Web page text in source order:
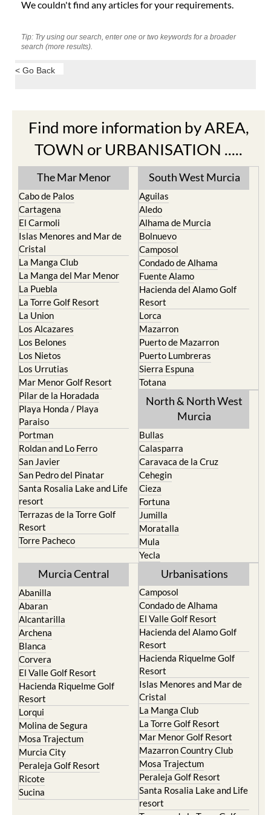
We couldn't find any articles for your requirements.
Tip: Try using our search, enter one or two keywords for a broader
search (more results).
< Go Back
Find more information by AREA,
TOWN or URBANISATION .....
The Mar Menor
Cabo de Palos
Cartagena
El Carmoli
Islas Menores and Mar de
Cristal
La Manga Club
La Manga del Mar Menor
La Puebla
La Torre Golf Resort
La Union
Los Alcazares
Los Belones
Los Nietos
Los Urrutias
Mar Menor Golf Resort
Pilar de la Horadada
Playa Honda / Playa
Paraiso
Portman
Roldan and Lo Ferro
San Javier
San Pedro del Pinatar
Santa Rosalia Lake and Life
resort
Terrazas de la Torre Golf
Resort
Torre Pacheco
South West Murcia
Aguilas
Aledo
Alhama de Murcia
Bolnuevo
Camposol
Condado de Alhama
Fuente Alamo
Hacienda del Alamo Golf
Resort
Lorca
Mazarron
Puerto de Mazarron
Puerto Lumbreras
Sierra Espuna
Totana
North & North West
Murcia
Bullas
Calasparra
Caravaca de la Cruz
Cehegin
Cieza
Fortuna
Jumilla
Moratalla
Mula
Yecla
Murcia Central
Abanilla
Abaran
Alcantarilla
Archena
Blanca
Corvera
El Valle Golf Resort
Hacienda Riquelme Golf
Resort
Lorqui
Molina de Segura
Mosa Trajectum
Murcia City
Peraleja Golf Resort
Ricote
Sucina
Urbanisations
Camposol
Condado de Alhama
El Valle Golf Resort
Hacienda del Alamo Golf
Resort
Hacienda Riquelme Golf
Resort
Islas Menores and Mar de
Cristal
La Manga Club
La Torre Golf Resort
Mar Menor Golf Resort
Mazarron Country Club
Mosa Trajectum
Peraleja Golf Resort
Santa Rosalia Lake and Life
resort